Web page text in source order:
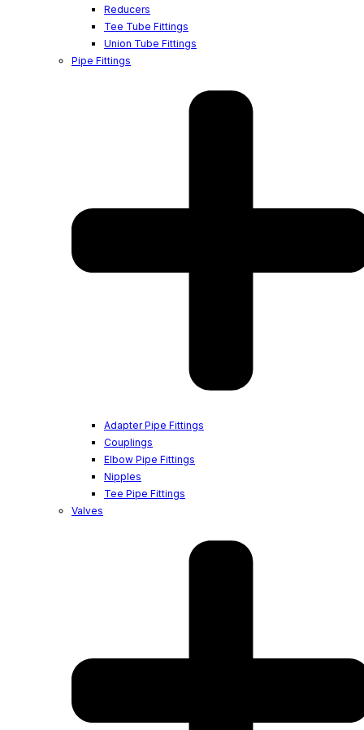
Reducers
Tee Tube Fittings
Union Tube Fittings
Pipe Fittings
Adapter Pipe Fittings
Couplings
Elbow Pipe Fittings
Nipples
Tee Pipe Fittings
Valves